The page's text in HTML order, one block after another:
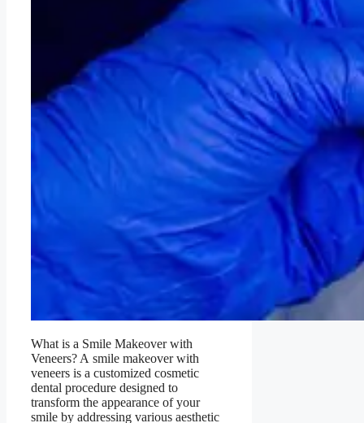
What is a Smile Makeover with
Veneers? A smile makeover with
veneers is a customized cosmetic
dental procedure designed to
transform the appearance of your
smile by addressing various aesthetic